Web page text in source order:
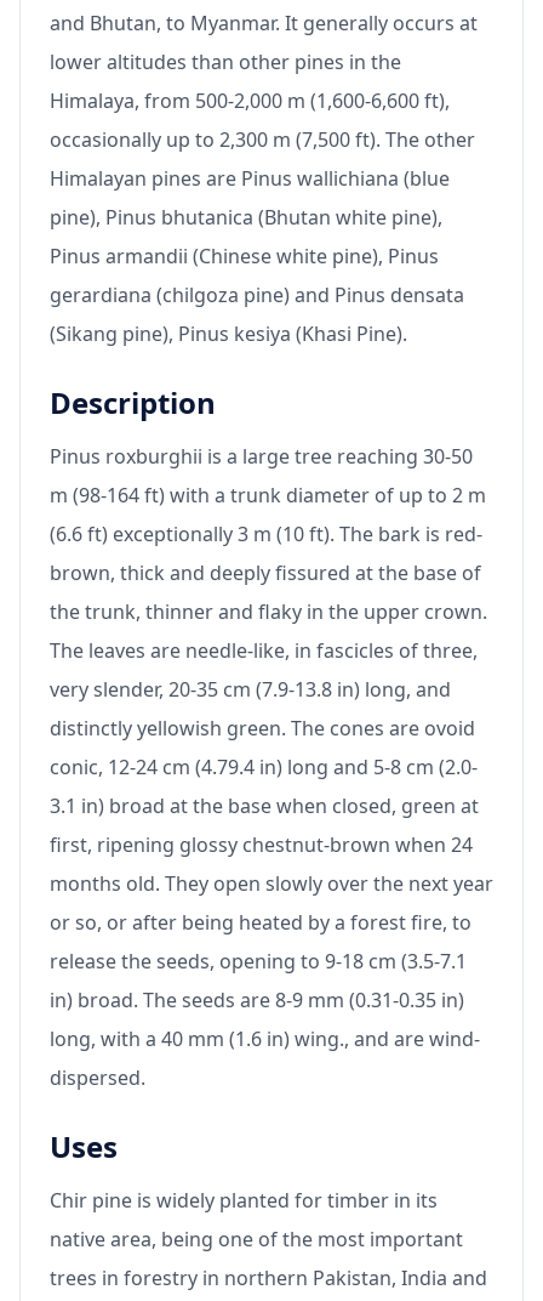
and Bhutan, to Myanmar. It generally occurs at
lower altitudes than other pines in the
Himalaya, from 500-2,000 m (1,600-6,600 ft),
occasionally up to 2,300 m (7,500 ft). The other
Himalayan pines are Pinus wallichiana (blue
pine), Pinus bhutanica (Bhutan white pine),
Pinus armandii (Chinese white pine), Pinus
gerardiana (chilgoza pine) and Pinus densata
(Sikang pine), Pinus kesiya (Khasi Pine).
Description
Pinus roxburghii is a large tree reaching 30-50
m (98-164 ft) with a trunk diameter of up to 2 m
(6.6 ft) exceptionally 3 m (10 ft). The bark is red-
brown, thick and deeply fissured at the base of
the trunk, thinner and flaky in the upper crown.
The leaves are needle-like, in fascicles of three,
very slender, 20-35 cm (7.9-13.8 in) long, and
distinctly yellowish green. The cones are ovoid
conic, 12-24 cm (4.79.4 in) long and 5-8 cm (2.0-
3.1 in) broad at the base when closed, green at
first, ripening glossy chestnut-brown when 24
months old. They open slowly over the next year
or so, or after being heated by a forest fire, to
release the seeds, opening to 9-18 cm (3.5-7.1
in) broad. The seeds are 8-9 mm (0.31-0.35 in)
long, with a 40 mm (1.6 in) wing., and are wind-
dispersed.
Uses
Chir pine is widely planted for timber in its
native area, being one of the most important
trees in forestry in northern Pakistan, India and